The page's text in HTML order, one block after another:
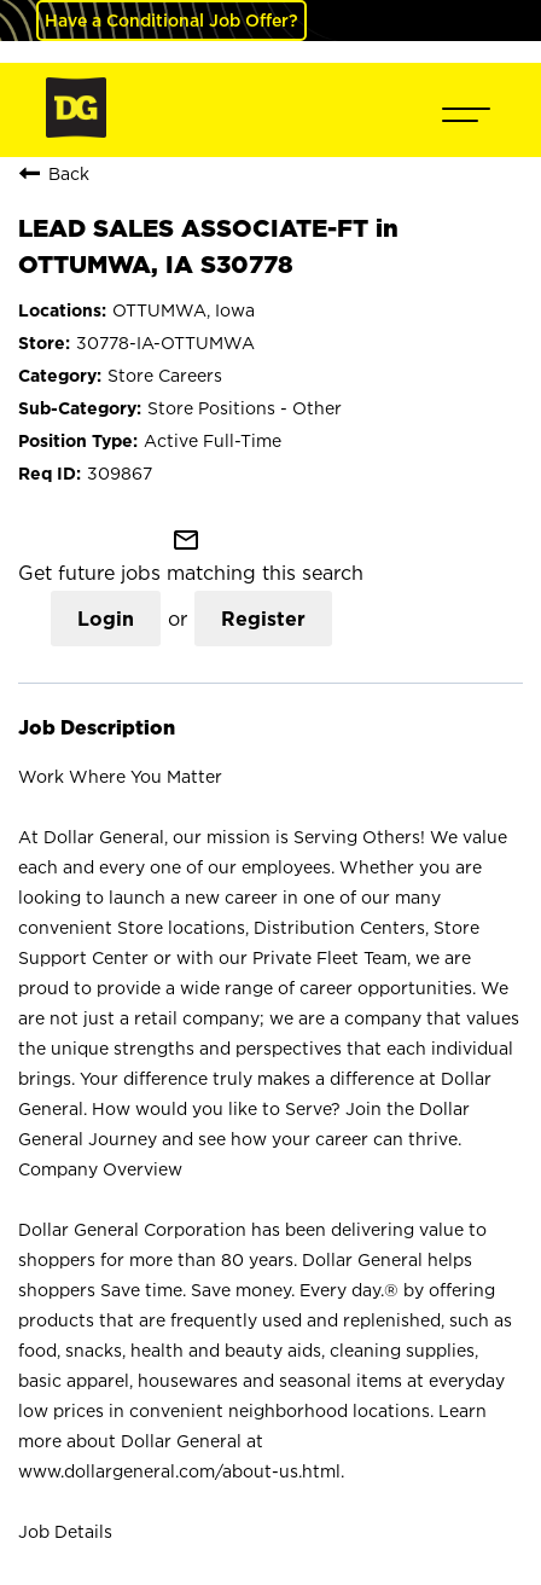
Have a Conditional Job Offer?
Back
LEAD SALES ASSOCIATE-FT in
OTTUMWA, IA S30778
OTTUMWA, Iowa
30778-IA-OTTUMWA
Store Careers
Store Positions - Other
Active Full-Time
309867
mail_outline
Get future jobs matching this search
Login or Register
Job Description
Work Where You Matter
At Dollar General, our mission is Serving Others! We value
each and every one of our employees. Whether you are
looking to launch a new career in one of our many
convenient Store locations, Distribution Centers, Store
Support Center or with our Private Fleet Team, we are
proud to provide a wide range of career opportunities. We
are not just a retail company; we are a company that values
the unique strengths and perspectives that each individual
brings. Your difference truly makes a difference at Dollar
General. How would you like to Serve? Join the Dollar
General Journey and see how your career can thrive.
Company Overview
Dollar General Corporation has been delivering value to
shoppers for more than 80 years. Dollar General helps
shoppers Save time. Save money. Every day.® by offering
products that are frequently used and replenished, such as
food, snacks, health and beauty aids, cleaning supplies,
basic apparel, housewares and seasonal items at everyday
low prices in convenient neighborhood locations. Learn
more about Dollar General at
www.dollargeneral.com/about-us.html .
Job Details